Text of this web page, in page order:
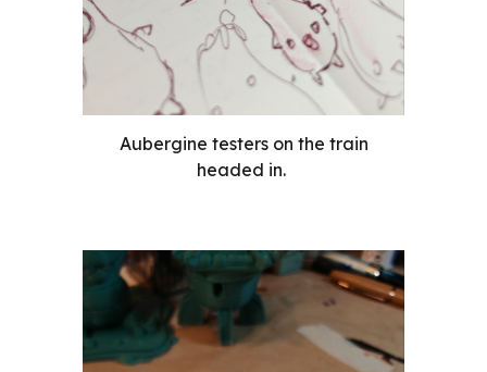
Aubergine testers on the train
headed in.